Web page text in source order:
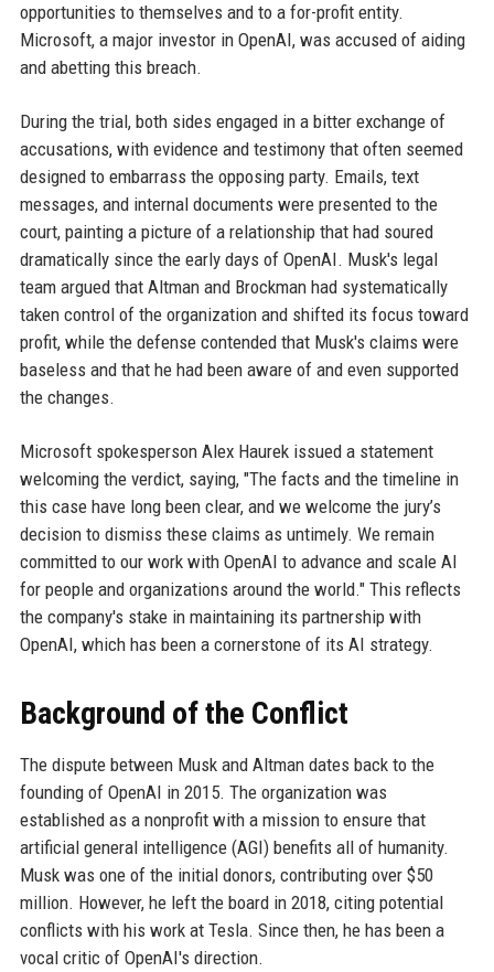
opportunities to themselves and to a for-profit entity.
Microsoft, a major investor in OpenAI, was accused of aiding
and abetting this breach.
During the trial, both sides engaged in a bitter exchange of
accusations, with evidence and testimony that often seemed
designed to embarrass the opposing party. Emails, text
messages, and internal documents were presented to the
court, painting a picture of a relationship that had soured
dramatically since the early days of OpenAI. Musk's legal
team argued that Altman and Brockman had systematically
taken control of the organization and shifted its focus toward
profit, while the defense contended that Musk's claims were
baseless and that he had been aware of and even supported
the changes.
Microsoft spokesperson Alex Haurek issued a statement
welcoming the verdict, saying, "The facts and the timeline in
this case have long been clear, and we welcome the jury’s
decision to dismiss these claims as untimely. We remain
committed to our work with OpenAI to advance and scale AI
for people and organizations around the world." This reflects
the company's stake in maintaining its partnership with
OpenAI, which has been a cornerstone of its AI strategy.
Background of the Conflict
The dispute between Musk and Altman dates back to the
founding of OpenAI in 2015. The organization was
established as a nonprofit with a mission to ensure that
artificial general intelligence (AGI) benefits all of humanity.
Musk was one of the initial donors, contributing over $50
million. However, he left the board in 2018, citing potential
conflicts with his work at Tesla. Since then, he has been a
vocal critic of OpenAI's direction.